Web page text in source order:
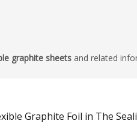
graphite sheets and related
Graphite Foil in The